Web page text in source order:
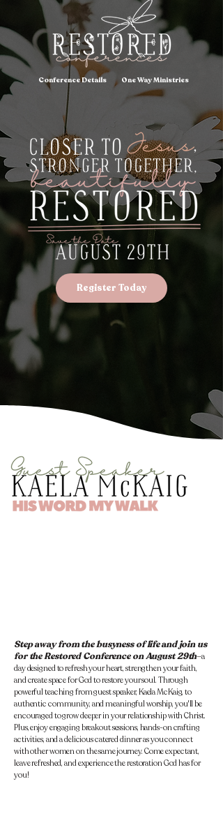
Conference Details One Way Ministries
Register Today
Step away from the busyness of lifeand join us
for the Restored Conference on August 29th—a
day designed to refresh your heart, strengthen your faith,
and create space for God to restore your soul. Through
powerful teaching from guest speaker, Kaela McKaig, to
authentic community, and meaningful worship, you'll be
encouraged to grow deeper in your relationship with Christ.
Plus, enjoy engaging breakout sessions, hands-on crafting
activities, and a delicious catered dinner as you connect
with other women on the same journey. Come expectant,
leave refreshed, and experience the restoration God has for
you!